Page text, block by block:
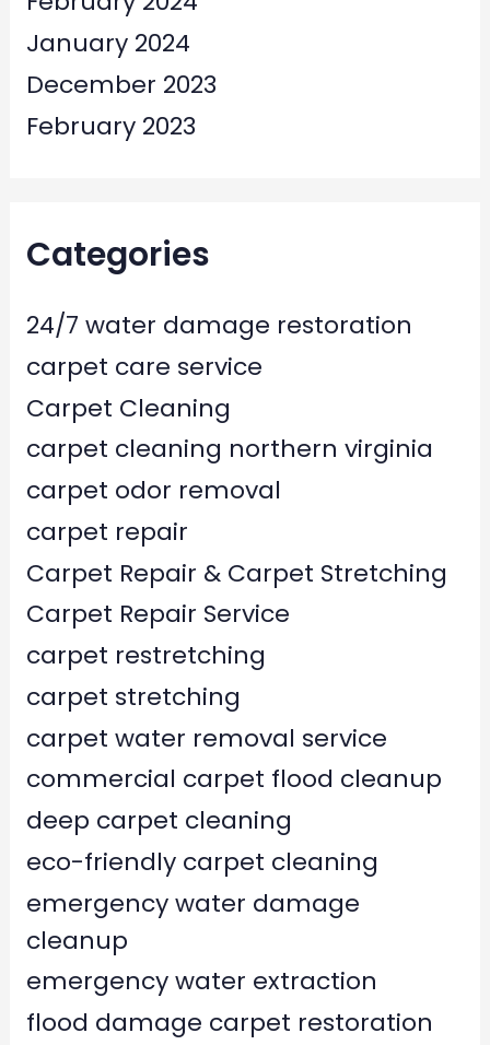
January 2024
December 2023
February 2023
Categories
24/7 water damage restoration
carpet care service
Carpet Cleaning
carpet cleaning northern virginia
carpet odor removal
carpet repair
Carpet Repair & Carpet Stretching
Carpet Repair Service
carpet restretching
carpet stretching
carpet water removal service
commercial carpet flood cleanup
deep carpet cleaning
eco-friendly carpet cleaning
emergency water damage
cleanup
emergency water extraction
flood damage carpet restoration